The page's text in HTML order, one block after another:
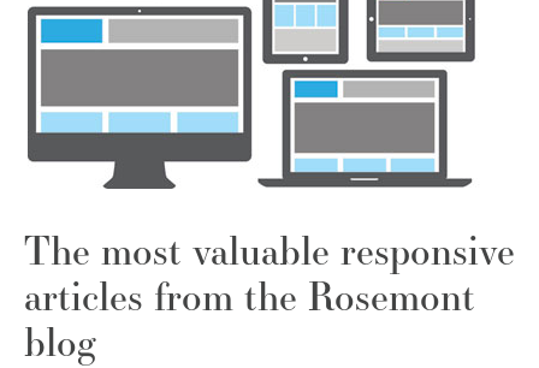
The most valuable responsive
articles from the Rosemont
blog